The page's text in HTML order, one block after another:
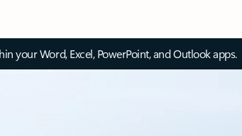
your Word, Excel, PowerPoint, and Outlook apps.